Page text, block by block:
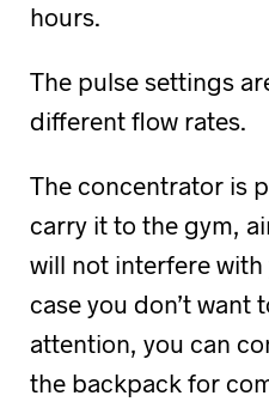
hours.
The pulse settings
different flow rates.
The concentrator is
carry it to the gym,
will not interfere
case you don’t want
attention, you can
the backpack for